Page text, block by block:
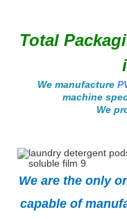
Total
We manufacture
machine
We
We are the only
capable of